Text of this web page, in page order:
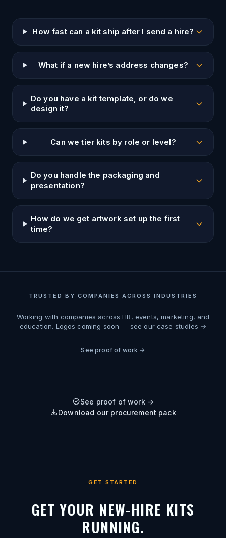
How fast can a kit ship after I send a hire?
What if a new hire’s address changes?
Do you have a kit template, or do we
design it?
Can we tier kits by role or level?
Do you handle the packaging and
presentation?
How do we get artwork set up the first
time?
TRUSTED BY COMPANIES ACROSS INDUSTRIES
Working with companies across HR, events, marketing, and
education. Logos coming soon — see our case studies →
See proof of work →
See proof of work →
Download our procurement pack
GET STARTED
GET YOUR NEW-HIRE KITS
RUNNING.